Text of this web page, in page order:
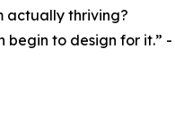
actually thriving?
begin to design for it.” -